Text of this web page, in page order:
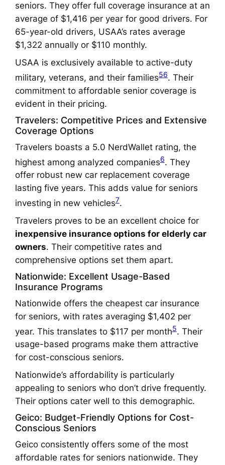
seniors. They offer full coverage insurance at an
average of $1,416 per year for good drivers. For
65-year-old drivers, USAA’s rates average
$1,322 annually or $110 monthly.
USAA is exclusively available to active-duty
military, veterans, and their families56. Their
commitment to affordable senior coverage is
evident in their pricing.
Travelers: Competitive Prices and Extensive
Coverage Options
Travelers boasts a 5.0 NerdWallet rating, the
highest among analyzed companies6. They
offer robust new car replacement coverage
lasting five years. This adds value for seniors
investing in new vehicles7.
Travelers proves to be an excellent choice for
inexpensive insurance options for elderly car
owners. Their competitive rates and
comprehensive options set them apart.
Nationwide: Excellent Usage-Based
Insurance Programs
Nationwide offers the cheapest car insurance
for seniors, with rates averaging $1,402 per
year. This translates to $117 per month5. Their
usage-based programs make them attractive
for cost-conscious seniors.
Nationwide’s affordability is particularly
appealing to seniors who don’t drive frequently.
Their options cater well to this demographic.
Geico: Budget-Friendly Options for Cost-
Conscious Seniors
Geico consistently offers some of the most
affordable rates for seniors nationwide. They